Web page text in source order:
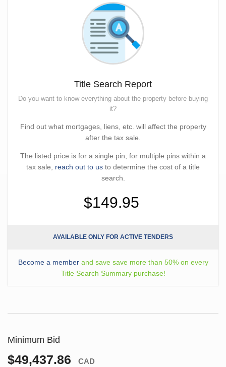
Title Search Report
Do you want to know everything about the property before buying
it?
Find out what mortgages, liens, etc. will affect the property
after the tax sale.
The listed price is for a single pin; for multiple pins within a
tax sale, reach out to us to determine the cost of a title
search.
$149.95
AVAILABLE ONLY FOR ACTIVE TENDERS
Become a memberand save save more than 50% on every
Title Search Summary purchase!
Minimum Bid
$49,437.86 CAD